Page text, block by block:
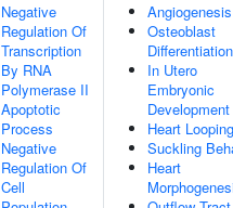
Negative
Regulation Of
Transcription
By RNA
Polymerase II
Apoptotic
Process
Negative
Regulation Of
Cell
Angiogenesis
Osteoblast
Differentiation
In Utero
Embryonic
Development
Heart Looping
Suckling
Heart